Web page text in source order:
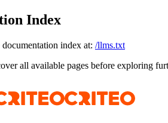
Index
index at: /llms.txt
all available pages before exploring